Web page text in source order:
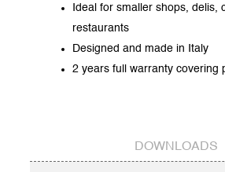
Ideal for smaller shops, delis,
restaurants
Designed and made in Italy
2 years full warranty covering
DOWNLOADS